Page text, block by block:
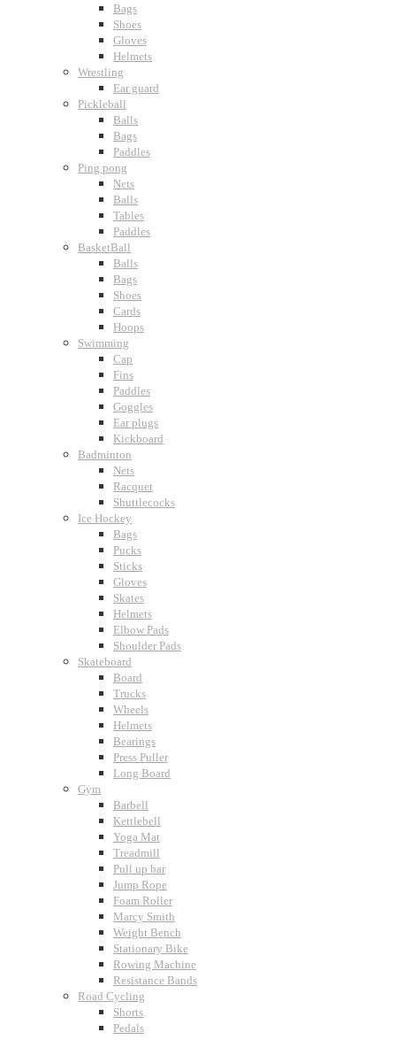
Bags
Shoes
Gloves
Helmets
Wrestling
Ear guard
Pickleball
Balls
Bags
Paddles
Ping pong
Nets
Balls
Tables
Paddles
BasketBall
Balls
Bags
Shoes
Cards
Hoops
Swimming
Cap
Fins
Paddles
Goggles
Ear plugs
Kickboard
Badminton
Nets
Racquet
Shuttlecocks
Ice Hockey
Bags
Pucks
Sticks
Gloves
Skates
Helmets
Elbow Pads
Shoulder Pads
Skateboard
Board
Trucks
Wheels
Helmets
Bearings
Press Puller
Long Board
Gym
Barbell
Kettlebell
Yoga Mat
Treadmill
Pull up bar
Jump Rope
Foam Roller
Marcy Smith
Weight Bench
Stationary Bike
Rowing Machine
Resistance Bands
Road Cycling
Shorts
Pedals